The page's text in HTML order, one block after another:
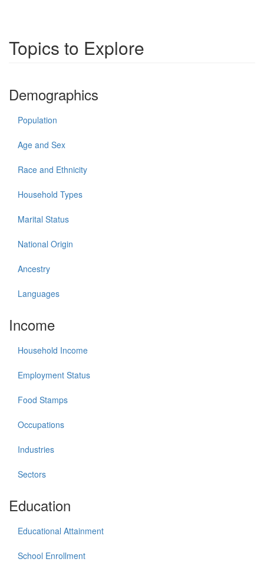
Topics to Explore
Demographics
Population
Age and Sex
Race and Ethnicity
Household Types
Marital Status
National Origin
Ancestry
Languages
Income
Household Income
Employment Status
Food Stamps
Occupations
Industries
Sectors
Education
Educational Attainment
School Enrollment